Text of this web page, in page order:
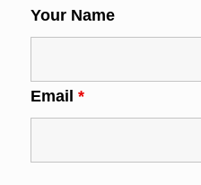
Your Name
Email *